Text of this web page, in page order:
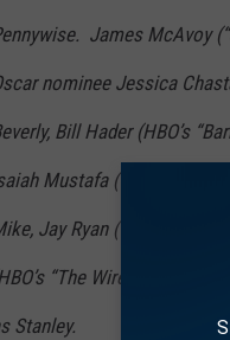
James McAvoy
nominee Jessica
Bill Hader (HBO’s
Mustafa (TV’s
Jay Ryan (TV’s “Mary
“The Wire”) as Eddie,
Stanley.